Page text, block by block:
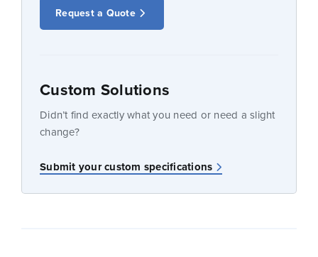
Request a Quote
Custom Solutions
Didn’t find exactly what you need or need a slight
change?
Submit your custom specifications